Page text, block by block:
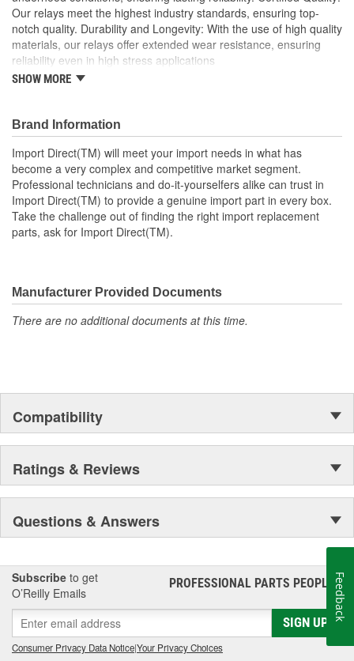
Our relays meet the highest industry standards, ensuring top-
notch quality. Durability and Longevity: With the use of high quality
materials, our relays offer extended wear resistance, ensuring
reliability even in high stress applications
Import Direct will meet your import needs in what has
trust in Import Direct to provide a genuine import part in
every box
Take the challenge out of finding the right import
replacement parts, ask for Import Direct
SHOW MORE
Brand Information
Import Direct(TM) will meet your import needs in what has
become a very complex and competitive market segment.
Professional technicians and do-it-yourselfers alike can trust in
Import Direct(TM) to provide a genuine import part in every box.
Take the challenge out of finding the right import replacement
parts, ask for Import Direct(TM).
Manufacturer Provided Documents
There are no additional documents at this time.
Compatibility
Ratings & Reviews
Questions & Answers
Subscribe to get
O’Reilly Emails
PROFESSIONAL PARTS PEOPLE®
SIGN UP
Consumer Privacy Data Notice|Your Privacy Choices
Feedback